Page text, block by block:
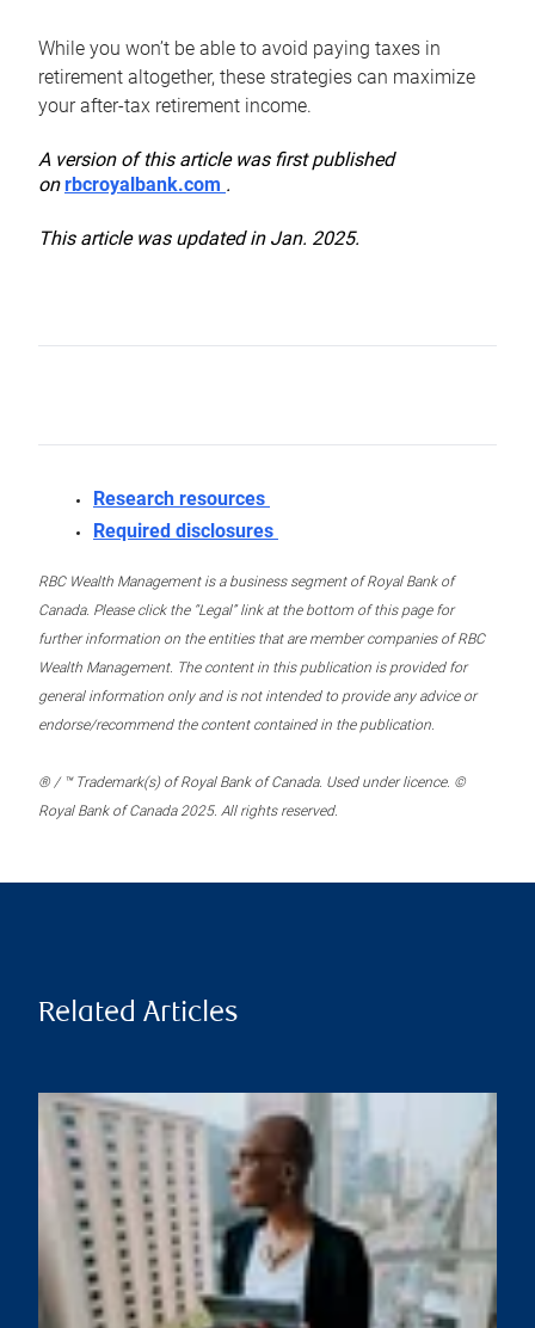
While you won’t be able to avoid paying taxes in
retirement altogether, these strategies can maximize
your after-tax retirement income.
A version of this article was first published
onrbcroyalbank.com .
This article was updated in Jan. 2025.
Research resources
Required disclosures
RBC Wealth Management is a business segment of Royal Bank of
Canada. Please click the “Legal” link at the bottom of this page for
further information on the entities that are member companies of RBC
Wealth Management. The content in this publication is provided for
general information only and is not intended to provide any advice or
endorse/recommend the content contained in the publication.
® / ™ Trademark(s) of Royal Bank of Canada. Used under licence. ©
Royal Bank of Canada 2025. All rights reserved.
Related Articles